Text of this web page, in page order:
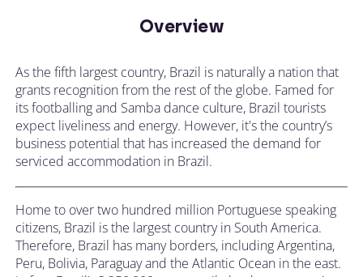
Overview
As the fifth largest country, Brazil is naturally a nation that
grants recognition from the rest of the globe. Famed for
its footballing and Samba dance culture, Brazil tourists
expect liveliness and energy. However, it's the country’s
business potential that has increased the demand for
serviced accommodation in Brazil.
Home to over two hundred million Portuguese speaking
citizens, Brazil is the largest country in South America.
Therefore, Brazil has many borders, including Argentina,
Peru, Bolivia, Paraguay and the Atlantic Ocean in the east.